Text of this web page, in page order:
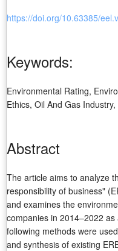
https://doi.org/10.63385/
Keywords:
Environmental Rating,
Ethics, Oil And Gas
Abstract
The article aims to analyze
responsibility of business"
and examines the
companies in 2014–2022
following methods were
and synthesis of existing